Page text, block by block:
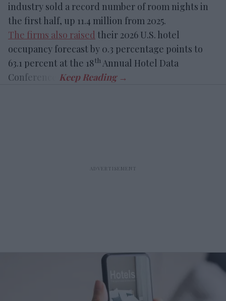
industry sold a record number of room nights in
the first half, up 11.4 million from 2025.
The firms also raised their 2026 U.S. hotel
occupancy forecast by 0.3 percentage points to
63.1 percent at the 18th Annual Hotel Data
Conference.